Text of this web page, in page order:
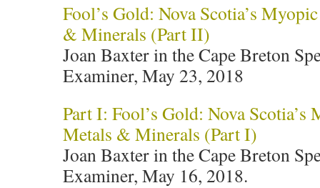
Fool’s Gold: Nova Scotia’s
& Minerals (Part II)
Joan Baxter in the Cape Breton
Examiner, May 23, 2018
Part I: Fool’s Gold: Nova
Metals & Minerals (Part I)
Joan Baxter in the Cape Breton
Examiner, May 16, 2018.